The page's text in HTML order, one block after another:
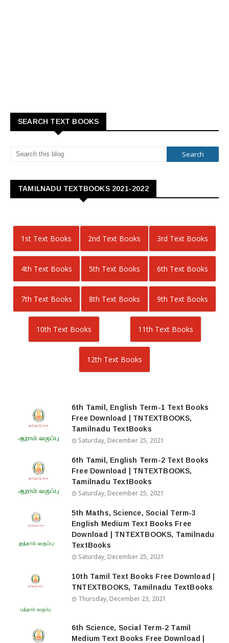
SEARCH TEXT BOOKS
TAMILNADU TEXTBOOKS 2021-2022
1st Text Books 2nd Text Books 3rd Text Books
4th Text Books 5th Text Books 6th Text Books
7th Text Books 8th Text Books 9th Text Books
10th Text Books 11th Text Books
12th Text Books
6th Tamil, English Term-1 Text Books
Free Download | TNTEXTBOOKS,
Tamilnadu TextBooks
Saturday, December 25, 2021
6th Tamil, English Term-2 Text Books
Free Download | TNTEXTBOOKS,
Tamilnadu TextBooks
Saturday, December 25, 2021
5th Maths, Science, Social Term-3
English Medium Text Books Free
Download | TNTEXTBOOKS, Tamilnadu
TextBooks
Saturday, December 25, 2021
10th Tamil Text Books Free Download |
TNTEXTBOOKS, Tamilnadu TextBooks
Thursday, December 23, 2021
6th Science, Social Term-2 Tamil
Medium Text Books Free Download |